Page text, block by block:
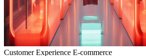
Customer Experience E-commerce